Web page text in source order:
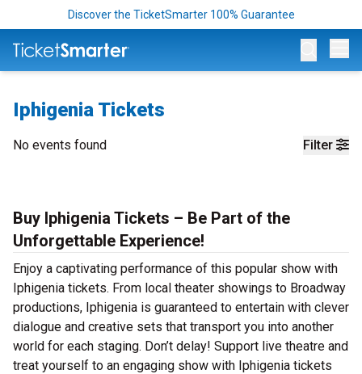
Discover the TicketSmarter 100% Guarantee
Iphigenia Tickets
Filter
No events found
Buy Iphigenia Tickets – Be Part of the
Unforgettable Experience!
Enjoy a captivating performance of this popular show with
Iphigenia tickets. From local theater showings to Broadway
productions, Iphigenia is guaranteed to entertain with clever
dialogue and creative sets that transport you into another
world for each staging. Don’t delay! Support live theatre and
treat yourself to an engaging show with Iphigenia tickets